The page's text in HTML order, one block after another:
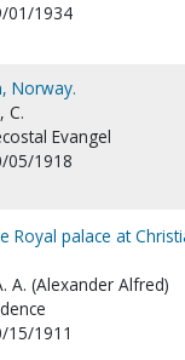
01/1934
Norway.
C.
Evangel
05/1918
Royal palace at
A. (Alexander Alfred)
15/1911